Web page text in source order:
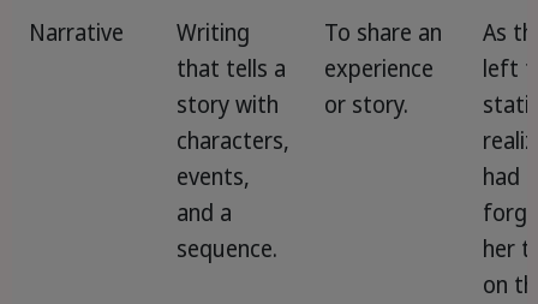
Narrative
Writing
that tells a
story with
characters,
events,
and a
sequence.
To share an
experience
or story.
As
left
had
her
on